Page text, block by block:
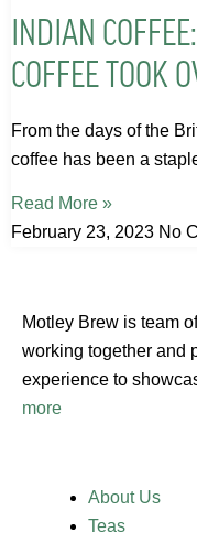
INDIAN
COFFEE TOOK
From the days of the
coffee has been a
Read More »
February 23, 2023 No
Motley Brew is team
working together and
experience to
more
About Us
Teas